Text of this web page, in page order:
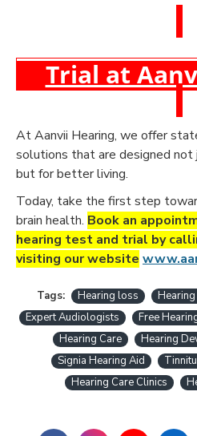
Book a Free
Trial at
At Aanvii Hearing, we offer
solutions that are designed
but for better living.
Today, take the first step
brain health. Book an
hearing test and trial by
visiting our website
Tags: Hearing loss
Expert Audiologists
Free
Hearing Care
Hearing
Signia Hearing Aid
Hearing Care Clinics